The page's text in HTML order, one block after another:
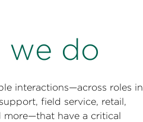
we do
interactions—across roles in
field service, retail,
more—that have a critical